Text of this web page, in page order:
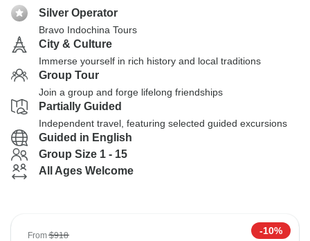
Silver Operator
Bravo Indochina Tours
City & Culture
Immerse yourself in rich history and local traditions
Group Tour
Join a group and forge lifelong friendships
Partially Guided
Independent travel, featuring selected guided excursions
Guided in English
Group Size 1 - 15
All Ages Welcome
From$918 -10%